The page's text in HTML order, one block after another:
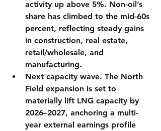
activity up above 5%. Non-oil’s
share has climbed to the mid-60s
percent, reflecting steady gains
in construction, real estate,
retail/wholesale, and
manufacturing.
Next capacity wave. The North
Field expansion is set to
materially lift LNG capacity by
2026–2027, anchoring a multi-
year external earnings profile